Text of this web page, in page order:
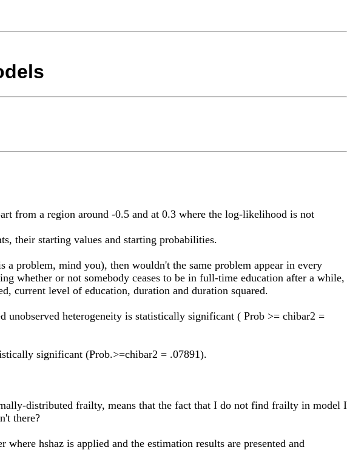
from a region around -0.5 and at 0.3 where the log-likelihood is not
their starting values and starting probabilities.
problem, mind you), then wouldn't the same problem appear in every
whether or not somebody ceases to be in full-time education after a while,
current level of education, duration and duration squared.
unobserved heterogeneity is statistically significant ( Prob >= chibar2 =
significant (Prob.>=chibar2 = .07891).
distributed frailty, means that the fact that I do not find frailty in model I
there?
hshaz is applied and the estimation results are presented and